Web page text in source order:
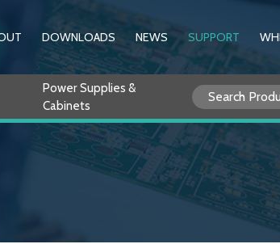
DOWNLOADS NEWS SUPPORT
Power Supplies &
Cabinets
Search
for: